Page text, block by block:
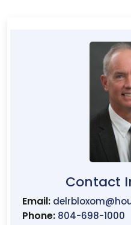
Contact
Email:
Phone: 804-698-1000